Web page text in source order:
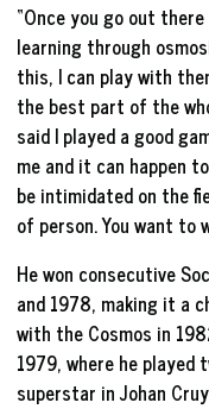
“Once you go out
learning through
this, I can play with
the best part of the
said I played a good
me and it can happen
be intimidated on the
of person. You want to
He won consecutive
and 1978, making it a
with the Cosmos in
1979, where he played
superstar in Johan